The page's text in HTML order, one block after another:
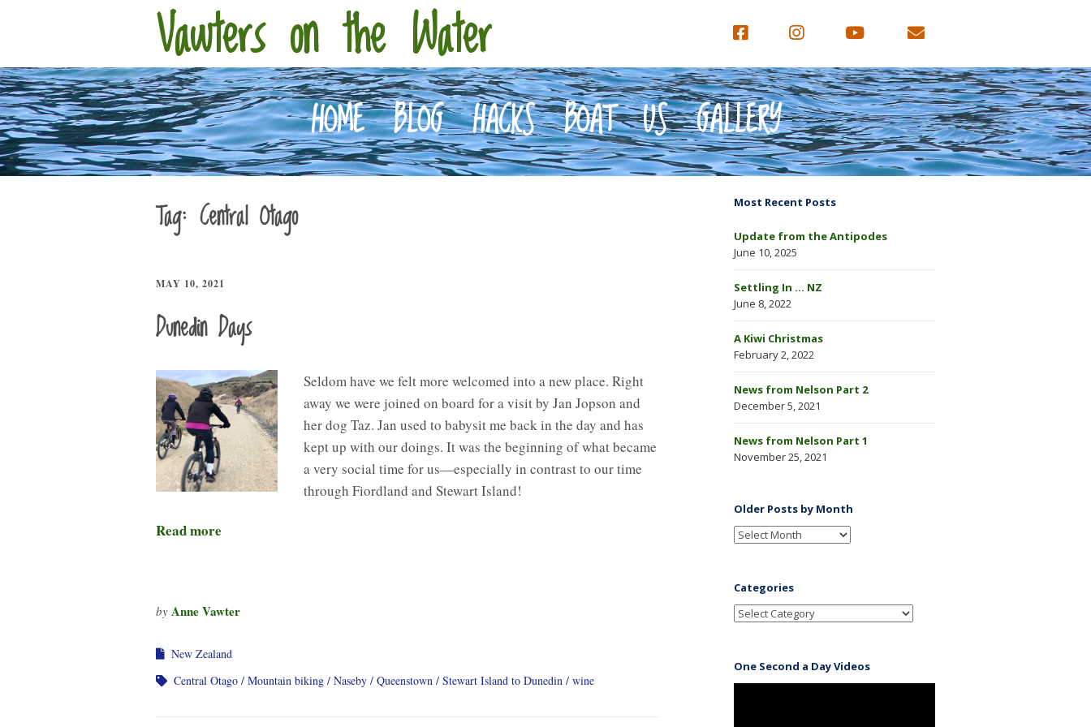
Vawters on the Water
HOME BLOG HACKS BOAT US GALLERY
Tag: Central Otago
MAY 10, 2021
Dunedin Days
Seldom have we felt more welcomed into a new place. Right
away we were joined on board for a visit by Jan Jopson and
her dog Taz. Jan used to babysit me back in the day and has
kept up with our doings. It was the beginning of what became
a very social time for us—especially in contrast to our time
through Fiordland and Stewart Island!
Read more
by Anne Vawter
New Zealand
Central Otago
Mountain biking Naseby Queenstown Stewart Island to Dunedin wine
Most Recent Posts
Update from the Antipodes
June 10, 2025
Settling In … NZ
June 8, 2022
A Kiwi Christmas
February 2, 2022
News from Nelson Part 2
December 5, 2021
News from Nelson Part 1
November 25, 2021
Older Posts by Month
Categories
One Second a Day Videos